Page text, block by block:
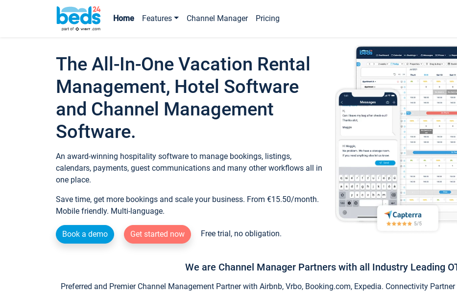
Home Features Channel Manager Pricing
The All-In-One Vacation Rental
Management, Hotel Software
and Channel Management
Software.
An award-winning hospitality software to manage bookings, listings,
calendars, payments, guest communications and many other workflows all in
one place.
Save time, get more bookings and scale your business. From €15.50/month.
Mobile friendly. Multi-language.
Book a demo Get started now Free trial, no obligation.
We are Channel Manager Partners with all Industry Leading
Preferred and Premier Channel Management Partner with Airbnb, Vrbo, Booking.com, Expedia. Connectivity